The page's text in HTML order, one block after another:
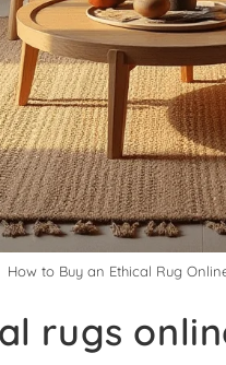
How to Buy an Ethical Rug
rugs